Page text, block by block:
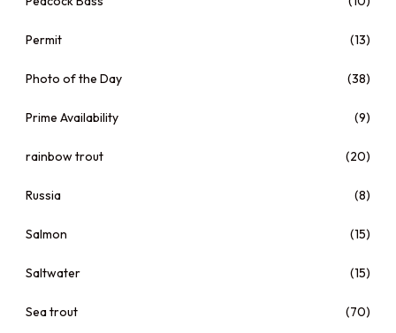
Permit (13)
Photo of the Day (38)
Prime Availability (9)
rainbow trout (20)
Russia (8)
Salmon (15)
Saltwater (15)
Sea trout (70)